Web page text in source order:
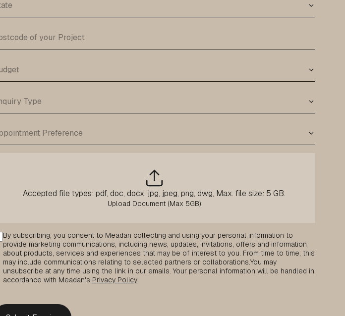
Accepted file types: pdf, doc, docx, jpg, jpeg, png, dwg, Max. file size: 5 GB.
By subscribing, you consent to Meadan collecting and using your personal information to
provide marketing communications, including news, updates, invitations, offers and information
about products, services and experiences that may be of interest to you. From time to time, this
may include communications relating to selected partners or collaborations.You may
unsubscribe at any time using the link in our emails. Your personal information will be handled in
accordance with Meadan's Privacy Policy.